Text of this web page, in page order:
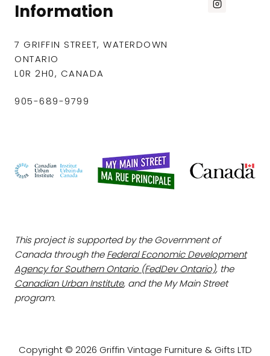
Information
7 GRIFFIN STREET, WATERDOWN
ONTARIO
L0R 2H0, CANADA
905-689-9799
This project is supported by the Government of
Canada through theFederal Economic Development
Agency for Southern Ontario (FedDev Ontario), the
Canadian Urban Institute, and the My Main Street
program.
Copyright © 2026 Griffin Vintage Furniture & Gifts LTD